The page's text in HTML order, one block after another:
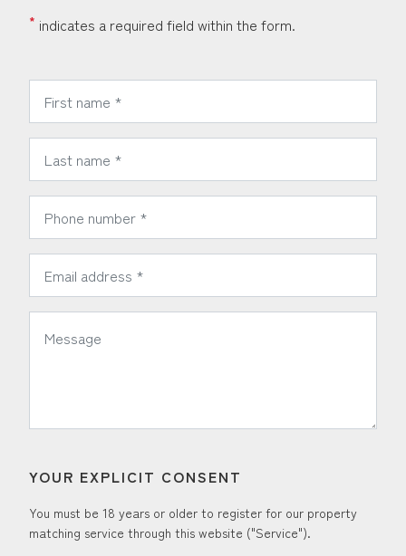
* indicates a required field within the form.
*
*
*
*
*
YOUR EXPLICIT CONSENT
You must be 18 years or older to register for our property
matching service through this website ("Service").